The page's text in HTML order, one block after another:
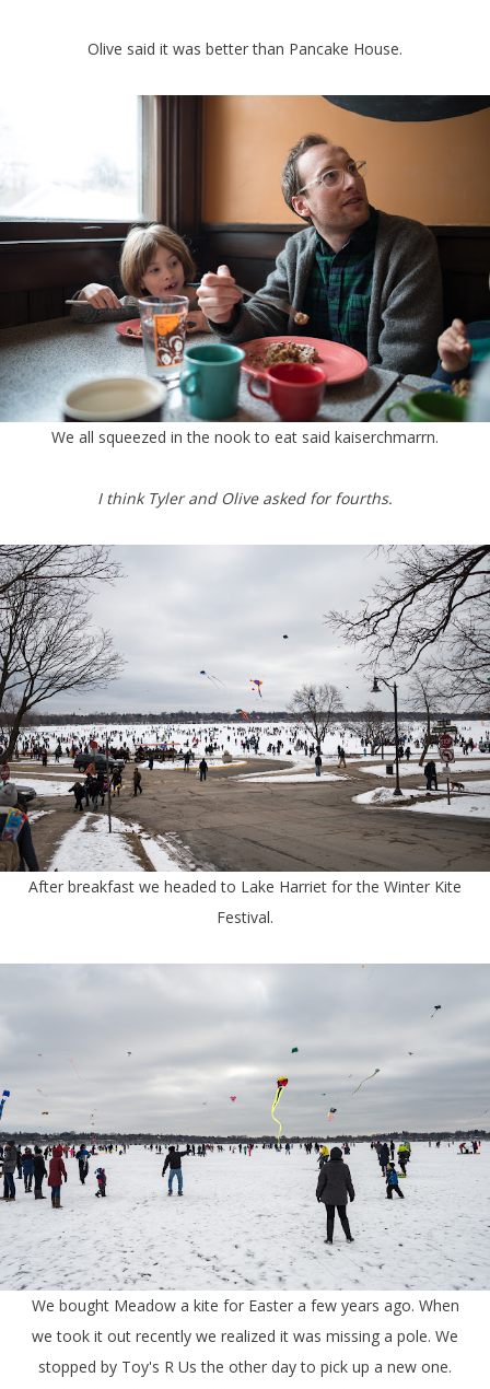
Olive said it was better than Pancake House.
We all squeezed in the nook to eat said kaiserchmarrn.
I think Tyler and Olive asked for fourths.
After breakfast we headed to Lake Harriet for the Winter Kite
Festival.
We bought Meadow a kite for Easter a few years ago. When
we took it out recently we realized it was missing a pole. We
stopped by Toy's R Us the other day to pick up a new one.